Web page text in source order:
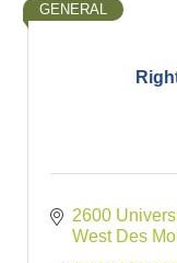
GENERAL
2600
West Des